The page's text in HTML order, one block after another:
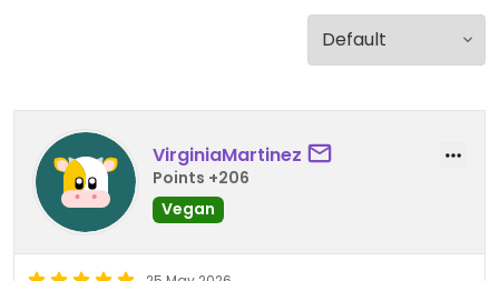
VirginiaMartinez
Points +206
Vegan